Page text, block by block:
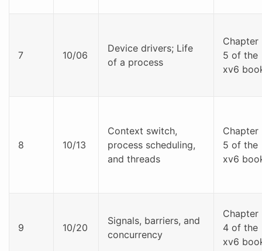
7 10/06
Device drivers; Life
of a process
Chapter
5 of the
xv6
8 10/13
Context switch,
process scheduling,
and threads
Chapter
5 of the
xv6
9 10/20
Signals, barriers, and
concurrency
Chapter
4 of the
xv6